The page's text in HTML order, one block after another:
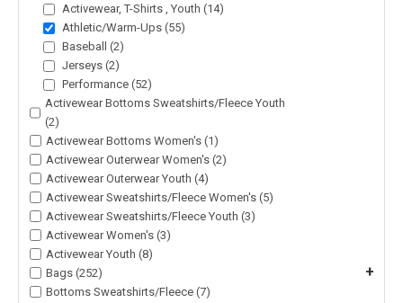
Activewear, T-Shirts , Youth (14)
Athletic/Warm-Ups (55)
Baseball (2)
Jerseys (2)
Performance (52)
Activewear Bottoms Sweatshirts/Fleece Youth
(2)
Activewear Bottoms Women's (1)
Activewear Outerwear Women's (2)
Activewear Outerwear Youth (4)
Activewear Sweatshirts/Fleece Women's (5)
Activewear Sweatshirts/Fleece Youth (3)
Activewear Women's (3)
Activewear Youth (8)
Bags (252)
+
Bottoms Sweatshirts/Fleece (7)